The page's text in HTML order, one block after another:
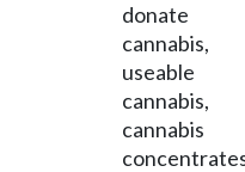
donate
cannabis,
useable
cannabis,
cannabis